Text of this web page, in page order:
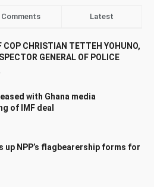
Comments Latest
COP CHRISTIAN TETTEH YOHUNO,
GENERAL OF POLICE
with Ghana media
of IMF deal
up NPP’s flagbearership forms for